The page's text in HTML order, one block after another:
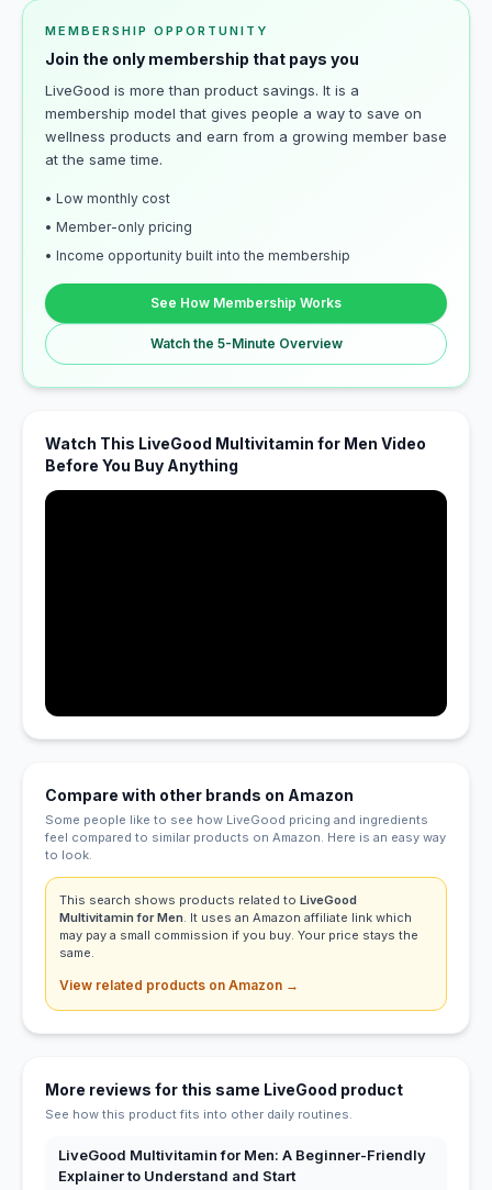
MEMBERSHIP OPPORTUNITY
Join the only membership that pays you
LiveGood is more than product savings. It is a
membership model that gives people a way to save on
wellness products and earn from a growing member base
at the same time.
• Low monthly cost
• Member-only pricing
• Income opportunity built into the membership
See How Membership Works
Watch the 5-Minute Overview
Watch This LiveGood Multivitamin for Men Video
Before You Buy Anything
Compare with other brands on Amazon
Some people like to see how LiveGood pricing and ingredients
feel compared to similar products on Amazon. Here is an easy way
to look.
This search shows products related to LiveGood
Multivitamin for Men. It uses an Amazon affiliate link which
may pay a small commission if you buy. Your price stays the
same.
View related products on Amazon →
More reviews for this same LiveGood product
See how this product fits into other daily routines.
LiveGood Multivitamin for Men: A Beginner-Friendly
Explainer to Understand and Start